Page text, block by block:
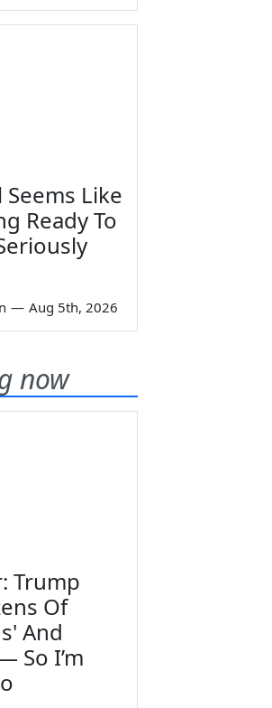
Seems Like
Ready To
— Aug 5th, 2026
now
Trump
Of
And
So I’m